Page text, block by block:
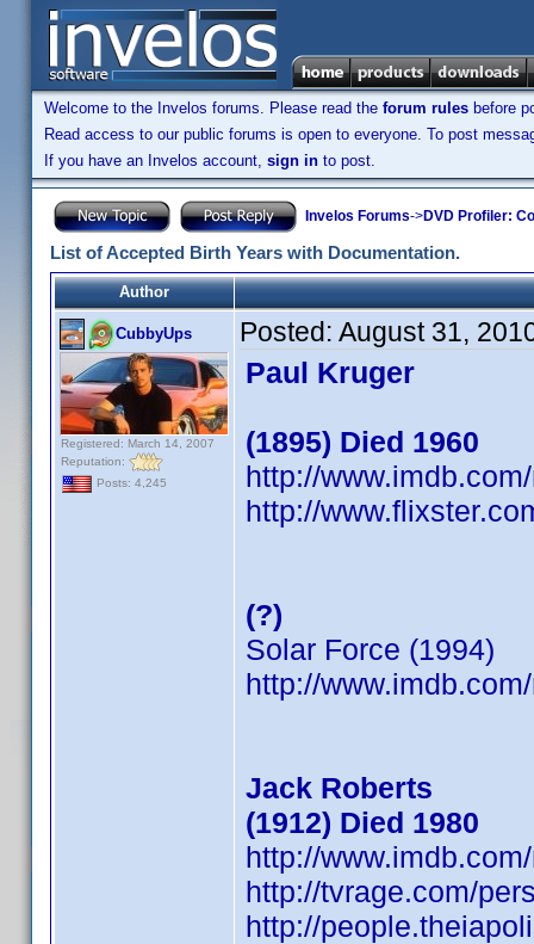
Welcome to the Invelos forums. Please read the forum rules before
Read access to our public forums is open to everyone. To post
If you have an Invelos account, sign in to post.
Invelos Forums->DVD Profiler:
List of Accepted Birth Years with Documentation.
Author
CubbyUps
Registered: March 14, 2007
Reputation:
Posts: 4,245
Posted: August 31,
Paul Kruger
(1895) Died 1960
http://
http://
(?)
Solar Force (1994)
http://
Jack Roberts
(1912) Died 1980
http://
http://tvrage.com/
http://